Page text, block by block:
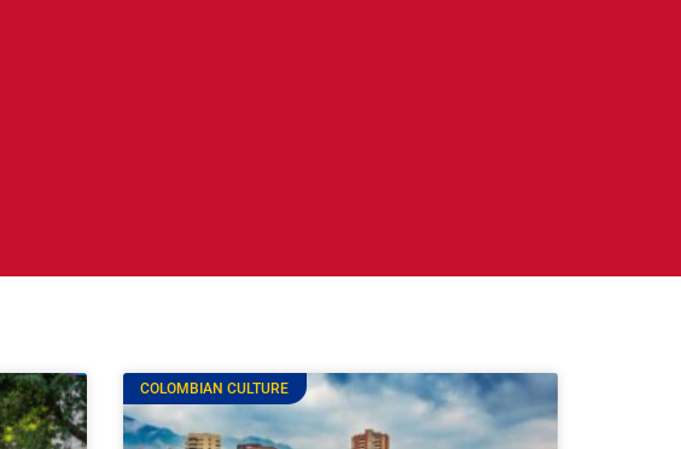
COLOMBIAN CULTURE